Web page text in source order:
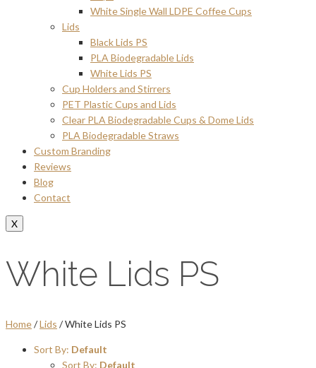
White Single Wall LDPE Coffee Cups
Lids
Black Lids PS
PLA Biodegradable Lids
White Lids PS
Cup Holders and Stirrers
PET Plastic Cups and Lids
Clear PLA Biodegradable Cups & Dome Lids
PLA Biodegradable Straws
Custom Branding
Reviews
Blog
Contact
X
White Lids PS
Home/Lids / White Lids PS
Sort By: Default
Sort By: Default